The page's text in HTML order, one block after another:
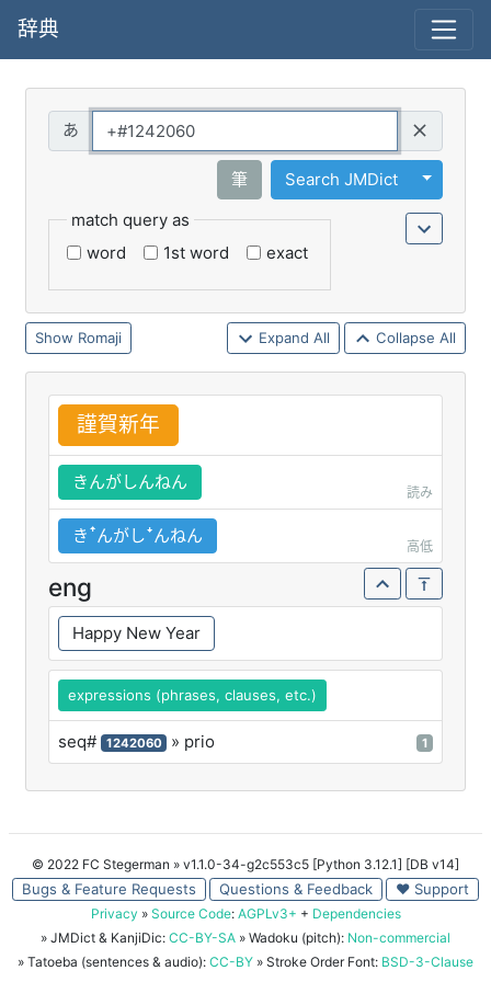
辞典
筆 Search JMDict
Toggle
match query as
word
1st word exact
Romaji Expand All Collapse All
謹賀新年
きんがしんねん
読み
きꜛんがしꜜんねん
高低
eng
Happy New Year
expressions (phrases, clauses, etc.)
seq# 1242060 » prio 1
© 2022 FC Stegerman » v1.1.0-34-g2c553c5 [Python 3.12.1] [DB v14]
Bugs & Feature Requests Questions & Feedback ♥ Support
Privacy » Source Code: AGPLv3+ + Dependencies
» JMDict & KanjiDic: CC-BY-SA » Wadoku (pitch): Non-commercial
» Tatoeba (sentences & audio): CC-BY » Stroke Order Font: BSD-3-Clause